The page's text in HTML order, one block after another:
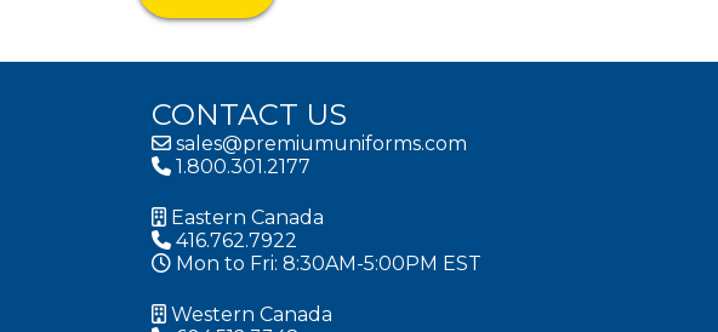
CONTACT US
sales@premiumuniforms.com
1.800.301.2177
Eastern Canada
416.762.7922
Mon to Fri: 8:30AM-5:00PM EST
Western Canada